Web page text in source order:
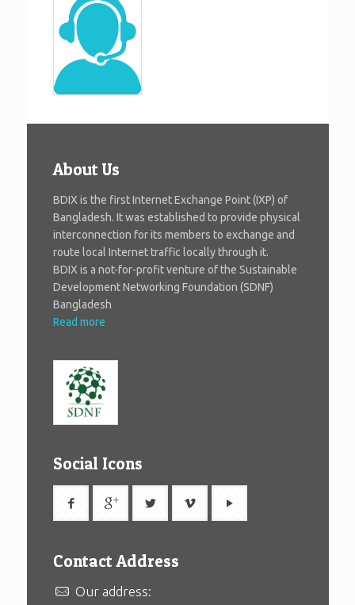
About Us
BDIX is the first Internet Exchange Point (IXP) of
Bangladesh. It was established to provide physical
interconnection for its members to exchange and
route local Internet traffic locally through it.
BDIX is a not-for-profit venture of the Sustainable
Development Networking Foundation (SDNF)
Bangladesh
Read more
Social Icons
Contact Address
Our address: